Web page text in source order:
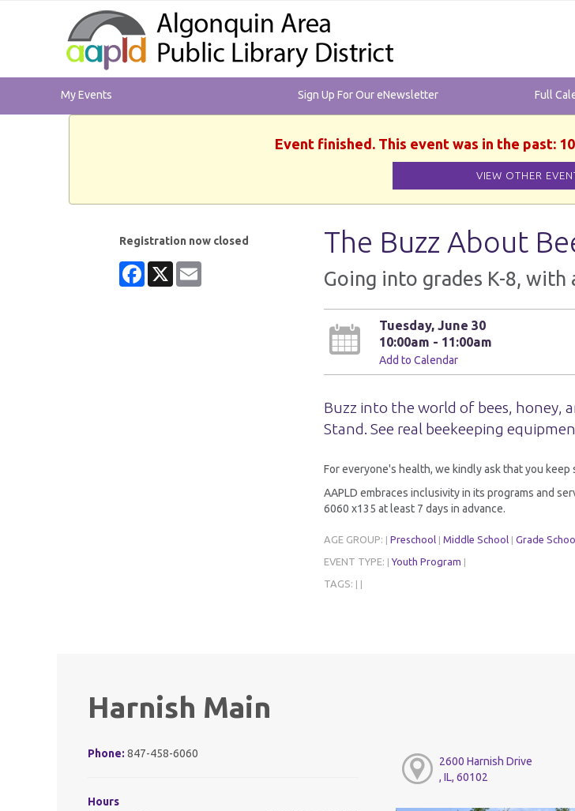
My Events Sign Up For Our eNewsletter Full
Event finished. This event was in the past:
VIEW OTHER
Registration now closed
Facebook
X
The Buzz About
Going into grades K-8, with
Tuesday, June 30
10:00am - 11:00am
Add to Calendar
Buzz into the world of bees, honey,
Stand. See real beekeeping
For everyone's health, we kindly ask that you keep
AAPLD embraces inclusivity in its programs and
6060 x135 at least 7 days in advance.
AGE GROUP: Preschool Middle School Grade
EVENT TYPE: Youth Program
TAGS:
Harnish Main
Phone: 847-458-6060
Hours
2600 Harnish Drive
, IL, 60102